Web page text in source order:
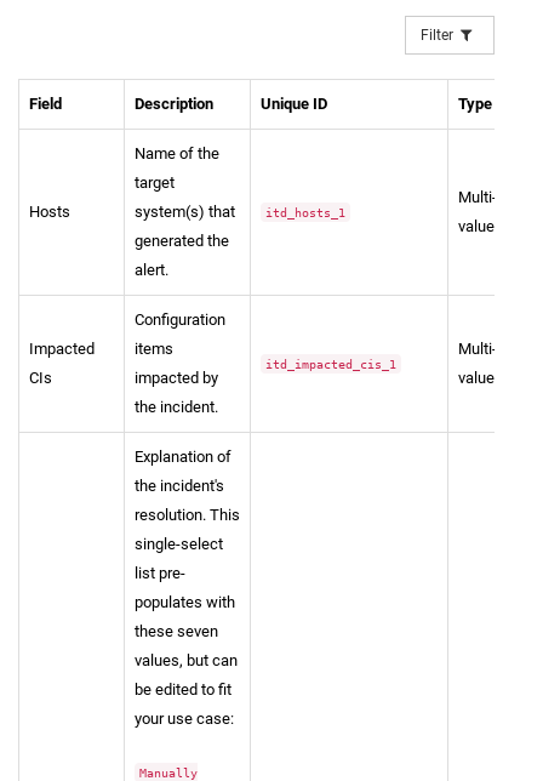
Filter
Field Description Unique ID Type
Hosts
Name of the
target
system(s) that
generated the
alert.
itd_hosts_1
Multi-
value
Impacted
CIs
Configuration
items
impacted by
the incident.
itd_impacted_cis_1
Multi-
value
Explanation of
the incident's
resolution. This
single-select
list pre-
populates with
these seven
values, but can
be edited to fit
your use case:
Manually